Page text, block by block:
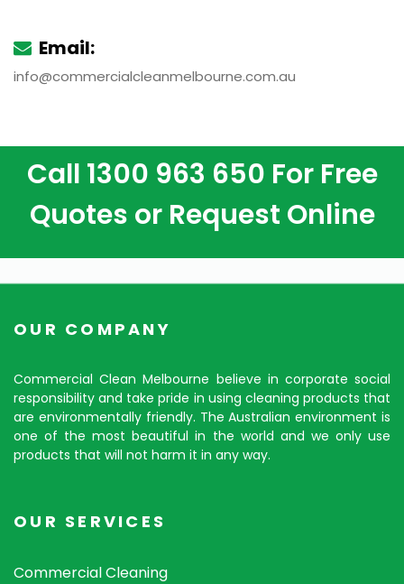
Email:
info@commercialcleanmelbourne.com.au
Call 1300 963 650 For Free
Quotes or Request Online
OUR COMPANY
Commercial Clean Melbourne believe in corporate social
responsibility and take pride in using cleaning products that
are environmentally friendly. The Australian environment is
one of the most beautiful in the world and we only use
products that will not harm it in any way.
OUR SERVICES
Commercial Cleaning